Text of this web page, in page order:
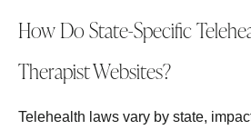
How Do State-Specific
Therapist Websites?
Telehealth laws vary by state,